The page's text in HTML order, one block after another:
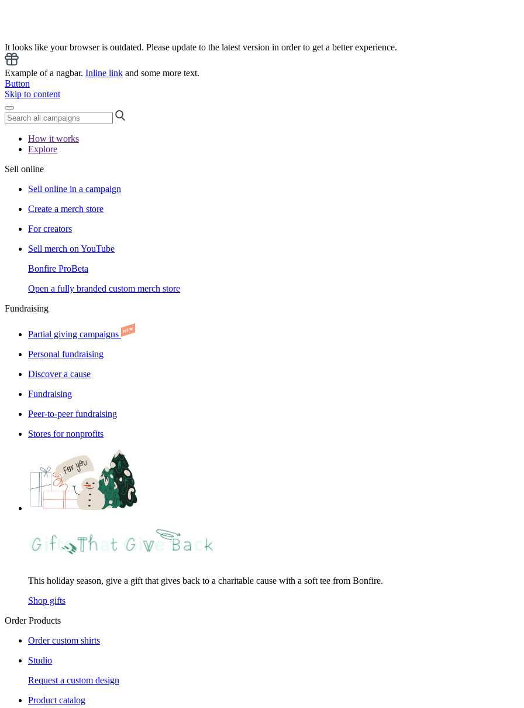
It looks like your browser is outdated. Please update to the latest version in order to get a better experience.
Example of a nagbar. Inline link and some more text.
Button
Skip to content
How it works
Explore
Sell online
Sell online in a campaign
Create a merch store
For creators
Sell merch on YouTube
Bonfire ProBeta
Open a fully branded custom merch store
Fundraising
Partial giving campaigns
Personal fundraising
Discover a cause
Fundraising
Peer-to-peer fundraising
Stores for nonprofits
This holiday season, give a gift that gives back to a charitable cause with a soft tee from Bonfire.
Shop gifts
Order Products
Order custom shirts
Studio
Request a custom design
Product catalog